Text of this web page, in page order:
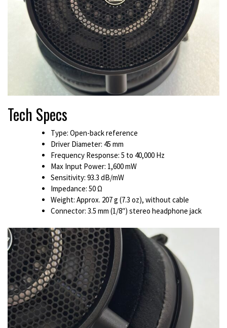
Tech Specs
Type: Open-back reference
Driver Diameter: 45 mm
Frequency Response: 5 to 40,000 Hz
Max Input Power: 1,600 mW
Sensitivity: 93.3 dB/mW
Impedance: 50 Ω
Weight: Approx. 207 g (7.3 oz), without cable
Connector: 3.5 mm (1/8″) stereo headphone jack